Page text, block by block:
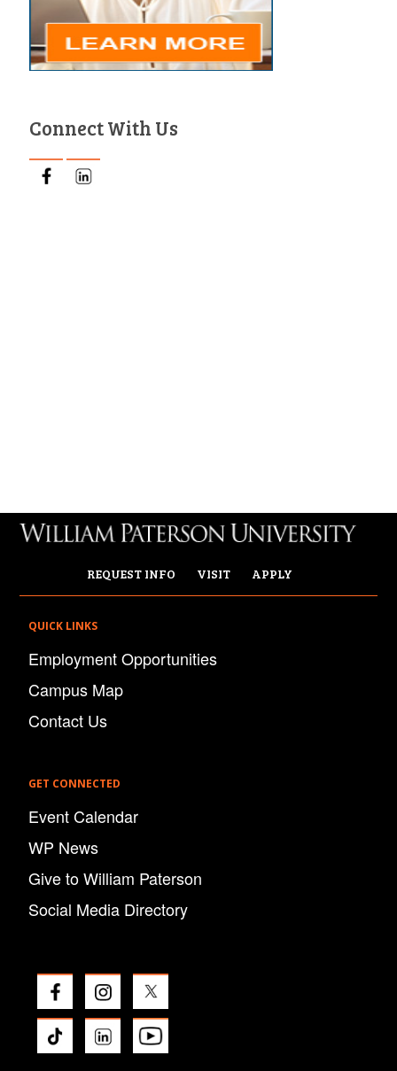
Connect With Us
REQUEST INFO VISIT APPLY
QUICK LINKS
Employment Opportunities
Campus Map
Contact Us
GET CONNECTED
Event Calendar
WP News
Give to William Paterson
Social Media Directory